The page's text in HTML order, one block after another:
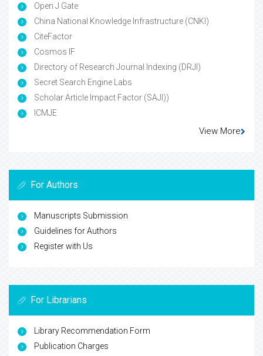
Open J Gate
China National Knowledge Infrastructure (CNKI)
CiteFactor
Cosmos IF
Directory of Research Journal Indexing (DRJI)
Secret Search Engine Labs
Scholar Article Impact Factor (SAJI))
ICMJE
View More
For Authors
Manuscripts Submission
Guidelines for Authors
Register with Us
For Librarians
Library Recommendation Form
Publication Charges